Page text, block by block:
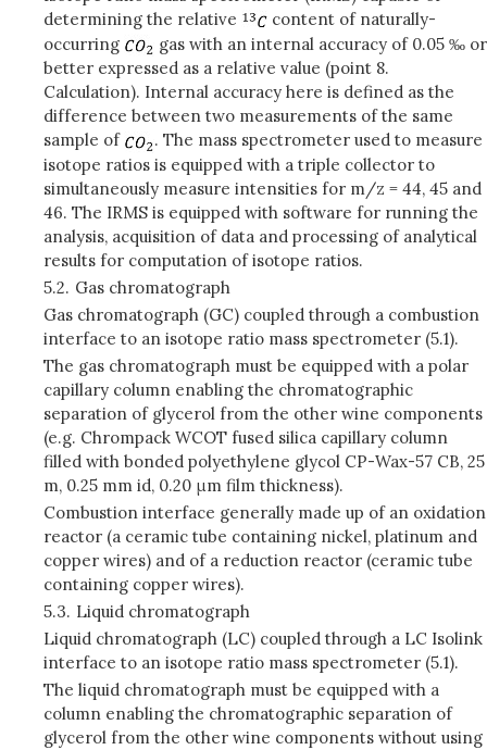
determining the relative
content of naturally-
occurring
gas with an internal accuracy of 0.05 ‰ or
better expressed as a relative value (point 8.
Calculation). Internal accuracy here is defined as the
difference between two measurements of the same
sample of
. The mass spectrometer used to measure
isotope ratios is equipped with a triple collector to
simultaneously measure intensities for m/z = 44, 45 and
46. The IRMS is equipped with software for running the
analysis, acquisition of data and processing of analytical
results for computation of isotope ratios.
5.2. Gas chromatograph
Gas chromatograph (GC) coupled through a combustion
interface to an isotope ratio mass spectrometer (5.1).
The gas chromatograph must be equipped with a polar
capillary column enabling the chromatographic
separation of glycerol from the other wine components
(e.g. Chrompack WCOT fused silica capillary column
filled with bonded polyethylene glycol CP-Wax-57 CB, 25
m, 0.25 mm id, 0.20 μm film thickness).
Combustion interface generally made up of an oxidation
reactor (a ceramic tube containing nickel, platinum and
copper wires) and of a reduction reactor (ceramic tube
containing copper wires).
5.3. Liquid chromatograph
Liquid chromatograph (LC) coupled through a LC Isolink
interface to an isotope ratio mass spectrometer (5.1).
The liquid chromatograph must be equipped with a
column enabling the chromatographic separation of
glycerol from the other wine components without using